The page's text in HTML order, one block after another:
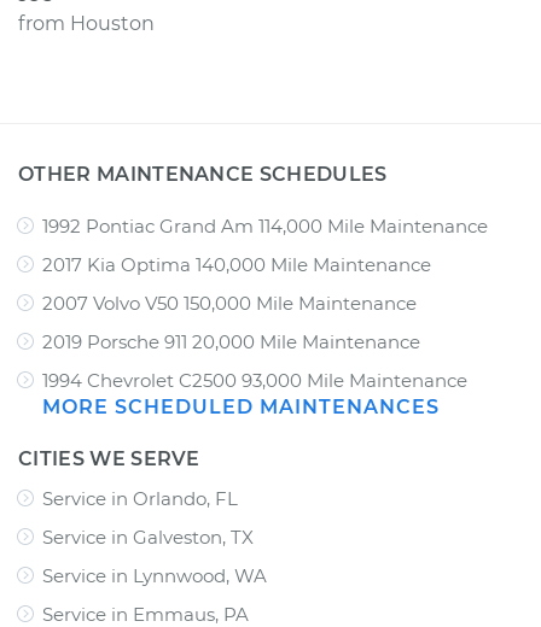
from Houston
OTHER MAINTENANCE SCHEDULES
1992 Pontiac Grand Am 114,000 Mile Maintenance
2017 Kia Optima 140,000 Mile Maintenance
2007 Volvo V50 150,000 Mile Maintenance
2019 Porsche 911 20,000 Mile Maintenance
1994 Chevrolet C2500 93,000 Mile Maintenance
MORE SCHEDULED MAINTENANCES
CITIES WE SERVE
Service in Orlando, FL
Service in Galveston, TX
Service in Lynnwood, WA
Service in Emmaus, PA